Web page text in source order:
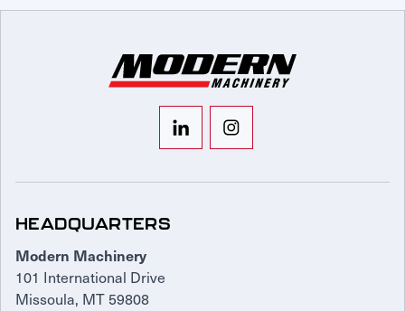
HEADQUARTERS
Modern Machinery
101 International Drive
Missoula, MT 59808